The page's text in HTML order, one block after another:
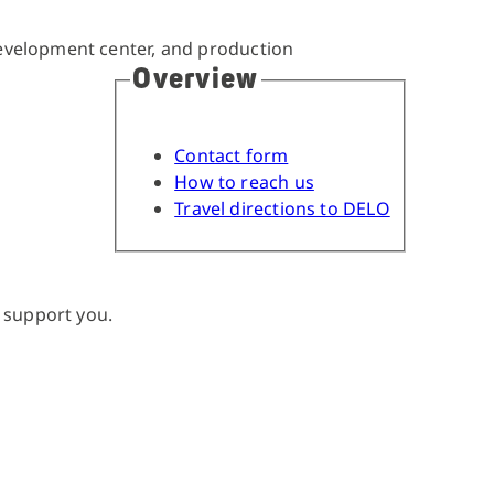
you.
Overview
Contact form
How to reach us
Travel directions to DELO